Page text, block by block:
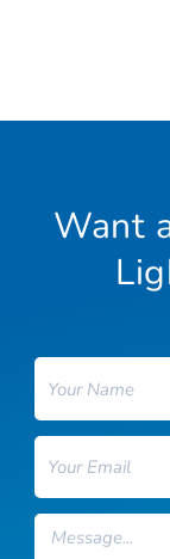
Want
Email
Message